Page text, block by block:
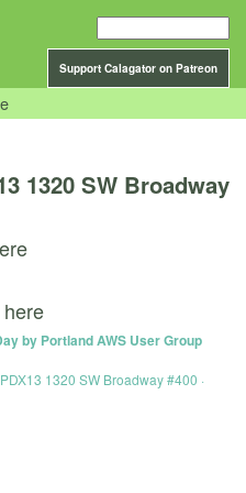
Support Calagator on Patreon
1320 SW Broadway
by Portland AWS User Group
1320 SW Broadway #400 ·